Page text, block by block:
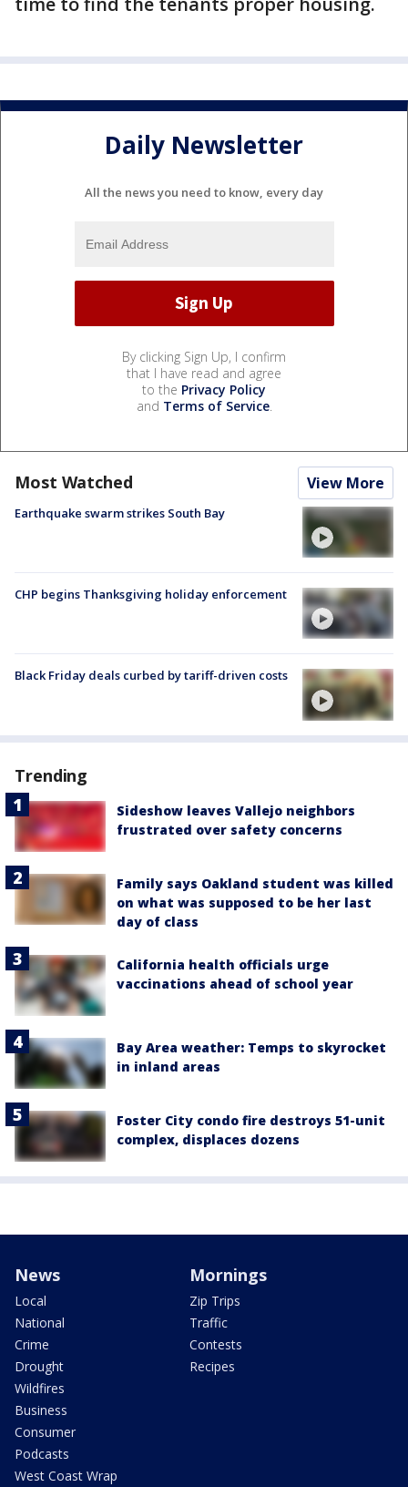
Daily Newsletter
All the news you need to know, every day
By clicking Sign Up, I confirm
that I have read and agree
to the Privacy Policy
and Terms of Service.
Most Watched View More
Earthquake swarm strikes South Bay
CHP begins Thanksgiving holiday enforcement
Black Friday deals curbed by tariff-driven costs
Trending
Sideshow leaves Vallejo neighbors
frustrated over safety concerns
Family says Oakland student was killed
on what was supposed to be her last
day of class
California health officials urge
vaccinations ahead of school year
Bay Area weather: Temps to skyrocket
in inland areas
Foster City condo fire destroys 51-unit
complex, displaces dozens
News
Local
National
Crime
Drought
Wildfires
Business
Consumer
Podcasts
West Coast Wrap
Mornings
Zip Trips
Traffic
Contests
Recipes